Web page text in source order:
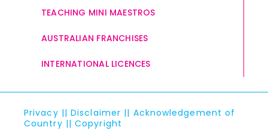
TEACHING MINI MAESTROS
AUSTRALIAN FRANCHISES
INTERNATIONAL LICENCES
Privacy ||Disclaimer || Acknowledgement of
Country ||Copyright